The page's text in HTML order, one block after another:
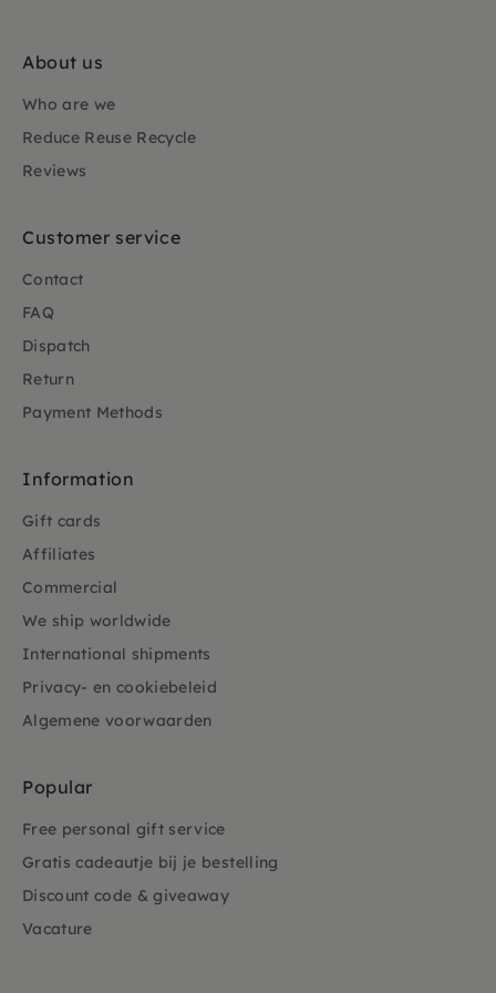
About us
Who are we
Reduce Reuse Recycle
Reviews
Customer service
Contact
FAQ
Dispatch
Return
Payment Methods
Information
Gift cards
Affiliates
Commercial
We ship worldwide
International shipments
Privacy- en cookiebeleid
Algemene voorwaarden
Popular
Free personal gift service
Gratis cadeautje bij je bestelling
Discount code & giveaway
Vacature